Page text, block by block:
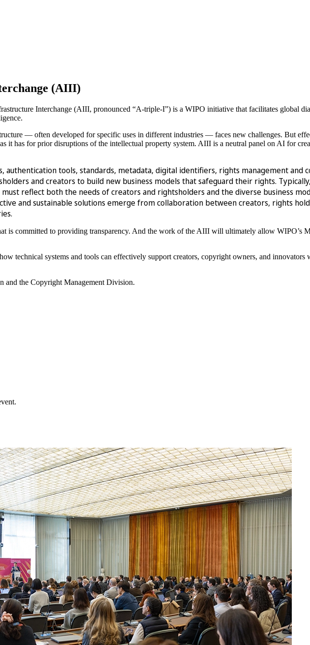
(AIII)
Interchange (AIII, pronounced “A-triple-I”) is a WIPO initiative that facilitates global
— often developed for specific uses in different industries — faces new challenges. But
it has for prior disruptions of the intellectual property system. AIII is a neutral panel on AI for
tools, standards, metadata, digital identifiers, rights management and
and creators to build new business models that safeguard their rights.
reflect both the needs of creators and rightsholders and the diverse business
and sustainable solutions emerge from collaboration between creators, rights
is committed to providing transparency. And the work of the AIII will ultimately allow WIPO’s
technical systems and tools can effectively support creators, copyright owners, and
and the Copyright Management Division.